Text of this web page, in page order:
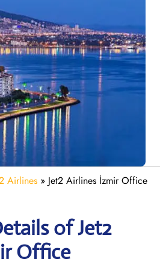
Airlines » Jet2 Airlines İzmir Office
of Jet2
Office